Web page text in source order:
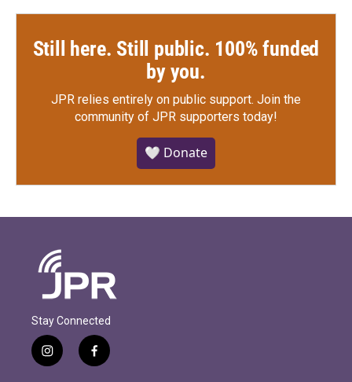
Still here. Still public. 100% funded
by you.
JPR relies entirely on public support. Join the
community of JPR supporters today!
🤍 Donate
Stay Connected
i
n
f
a